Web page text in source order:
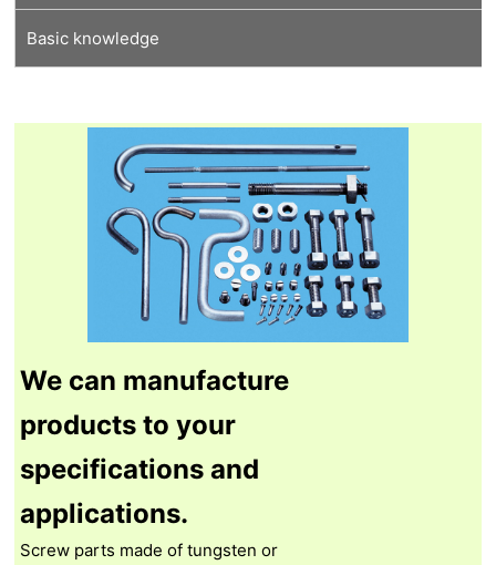
furnace
tools
Tungsten material
Molybdenum material
Various processed products
Tungsten recycling
Thermal shock resistant tungsten
Our proprietary molybdenum
Basic knowledge
Features of tungsten
Features of molybdenum
Manufacturing process
Tungsten Q&A
Molybdenum Q&A
We can manufacture
products to your
specifications and
applications.
Screw parts made of tungsten or